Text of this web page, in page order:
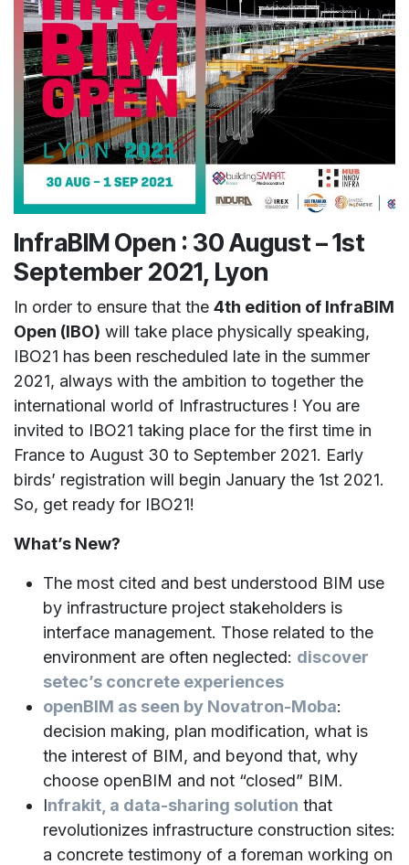
InfraBIM Open : 30 August – 1st
September 2021, Lyon
In order to ensure that the 4th edition of InfraBIM
Open (IBO) will take place physically speaking,
IBO21 has been rescheduled late in the summer
2021, always with the ambition to together the
international world of Infrastructures ! You are
invited to IBO21 taking place for the first time in
France to August 30 to September 2021. Early
birds’ registration will begin January the 1st 2021.
So, get ready for IBO21!
What’s New?
The most cited and best understood BIM use
by infrastructure project stakeholders is
interface management. Those related to the
environment are often neglected: discover
setec’s concrete experiences
openBIM as seen by Novatron-Moba:
decision making, plan modification, what is
the interest of BIM, and beyond that, why
choose openBIM and not “closed” BIM.
Infrakit, a data-sharing solution that
revolutionizes infrastructure construction sites:
a concrete testimony of a foreman working on